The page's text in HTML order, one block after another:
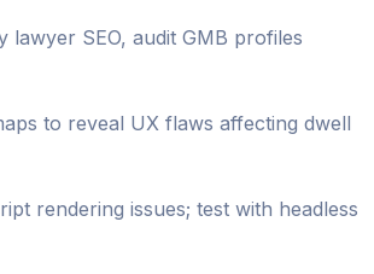
lawyer SEO, audit GMB profiles
to reveal UX flaws affecting dwell
rendering issues; test with headless